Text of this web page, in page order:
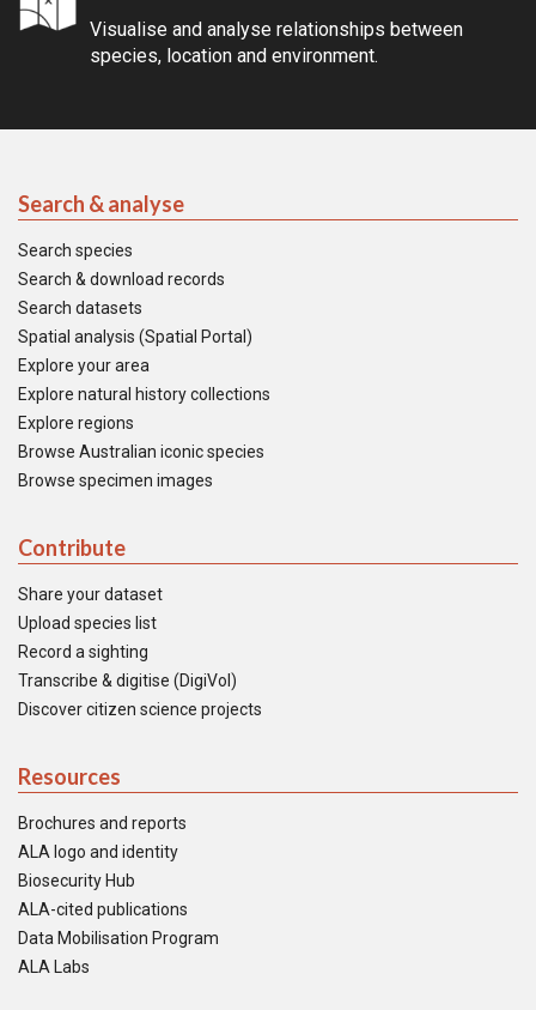
Visualise and analyse relationships between
species, location and environment.
Search & analyse
Search species
Search & download records
Search datasets
Spatial analysis (Spatial Portal)
Explore your area
Explore natural history collections
Explore regions
Browse Australian iconic species
Browse specimen images
Contribute
Share your dataset
Upload species list
Record a sighting
Transcribe & digitise (DigiVol)
Discover citizen science projects
Resources
Brochures and reports
ALA logo and identity
Biosecurity Hub
ALA-cited publications
Data Mobilisation Program
ALA Labs